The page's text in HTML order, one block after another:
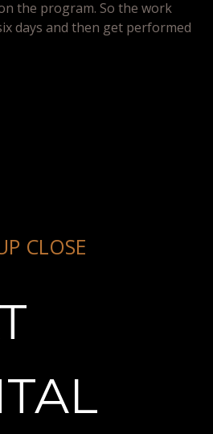
the program. So the work
days and then get performed
CLOSE